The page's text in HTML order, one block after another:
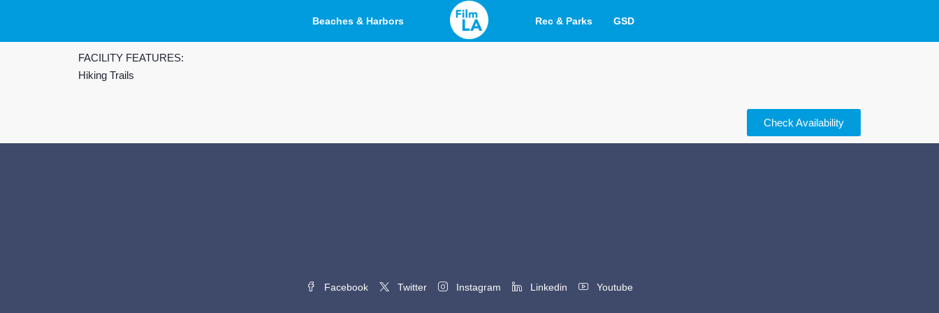
Beaches & Harbors Rec & Parks GSD
FACILITY FEATURES:
Hiking Trails
Check Availability
Facebook Twitter Instagram Linkedin Youtube